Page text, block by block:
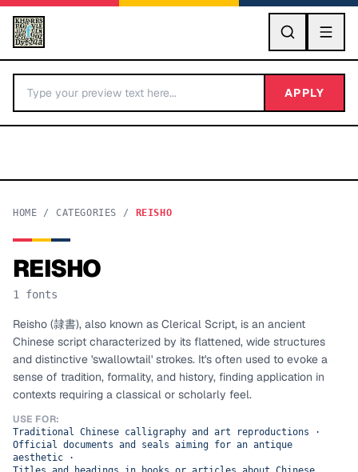
GO
BY LETTER
Categories A-Z
TOP CATEGORIES
Display
Sans-serif
APPLY
HOME / CATEGORIES / REISHO
REISHO
1 fonts
Reisho (隷書), also known as Clerical Script, is an ancient
Chinese script characterized by its flattened, wide structures
and distinctive 'swallowtail' strokes. It's often used to evoke a
sense of tradition, formality, and history, finding application in
contexts requiring a classical or scholarly feel.
USE FOR:
Traditional Chinese calligraphy and art reproductions ·
Official documents and seals aiming for an antique
aesthetic ·